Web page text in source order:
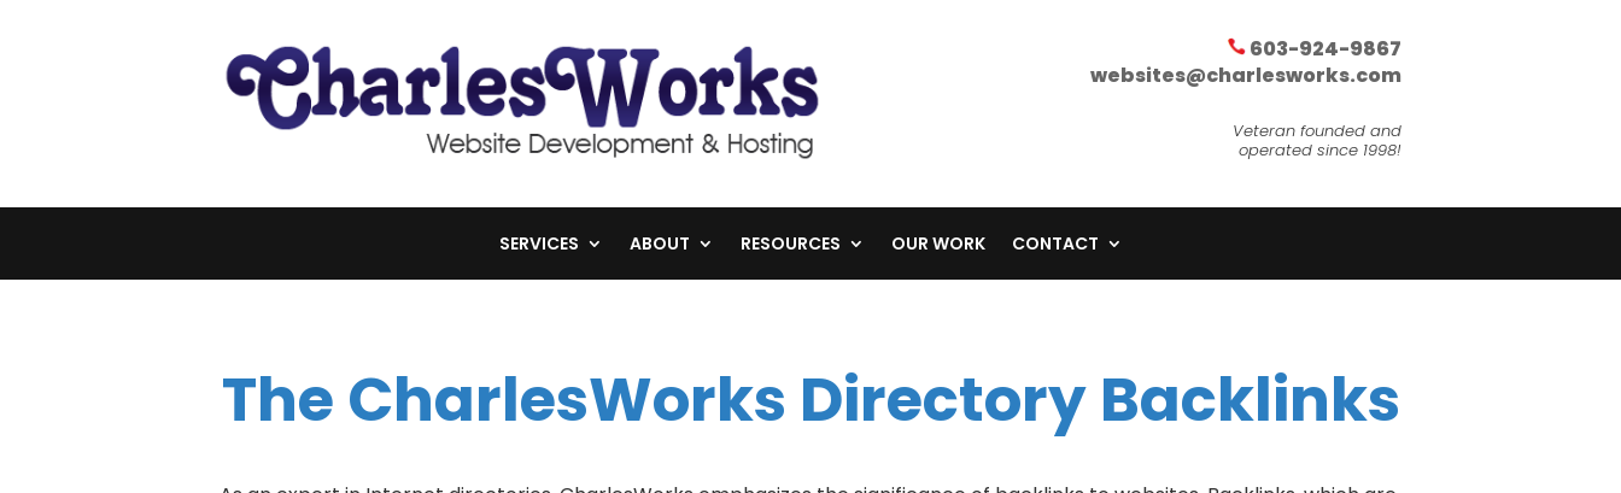
603-924-9867
websites@charlesworks.com
Veteran founded and
operated since 1998!
SERVICES ABOUT RESOURCES OUR WORK CONTACT
The CharlesWorks Directory Backlinks